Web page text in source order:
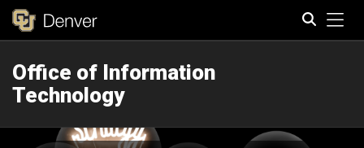
Office of Information
Technology